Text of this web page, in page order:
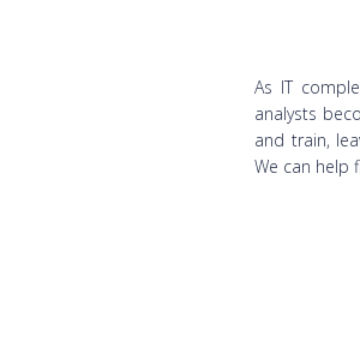
As IT
analysts
and train,
We can help